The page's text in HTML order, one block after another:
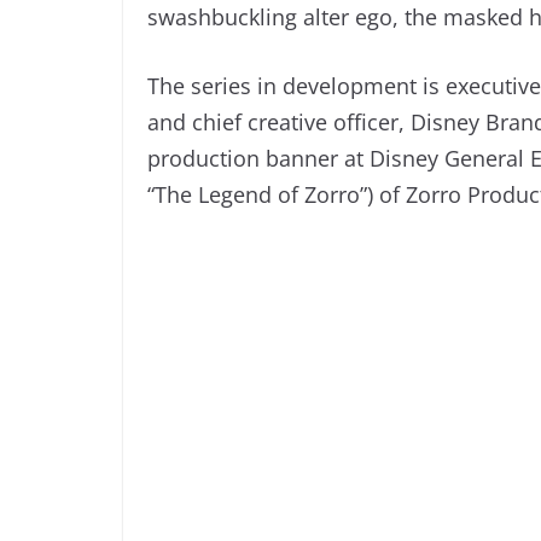
swashbuckling alter ego, the masked
The series in development is
and chief creative officer, Disney
production banner at Disney General
“The Legend of Zorro”) of Zorro